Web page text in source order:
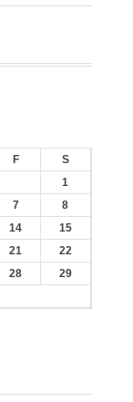
F
S
1
7
8
14
15
21
22
28
29